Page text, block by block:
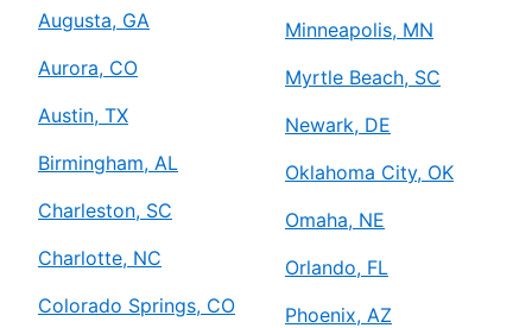
Augusta, GA
Aurora, CO
Austin, TX
Birmingham, AL
Charleston, SC
Charlotte, NC
Colorado Springs, CO
Minneapolis, MN
Myrtle Beach, SC
Newark, DE
Oklahoma City, OK
Omaha, NE
Orlando, FL
Phoenix, AZ